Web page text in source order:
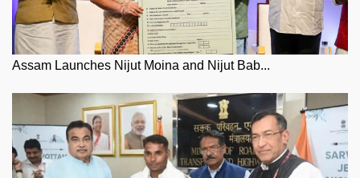
Assam Launches Nijut Moina and Nijut Bab...